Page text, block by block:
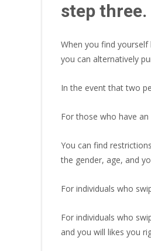
step
When you find
you can alternatively
In the event that two
For those who have
You can find
the gender, age, and
For individuals who
For individuals who
and you will likes you